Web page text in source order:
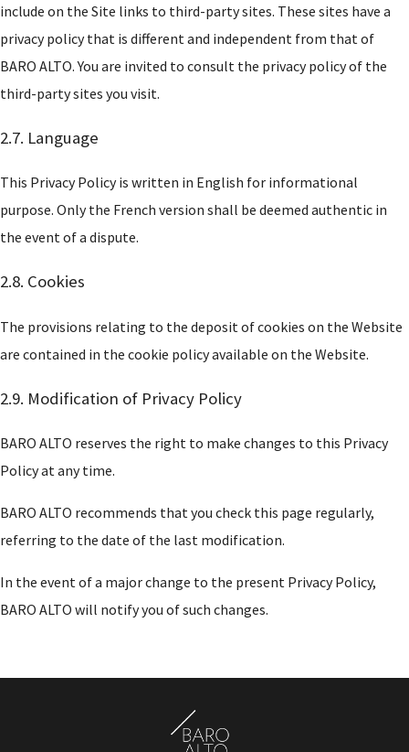
include on the Site links to third-party sites. These sites have a
privacy policy that is different and independent from that of
BARO ALTO. You are invited to consult the privacy policy of the
third-party sites you visit.
2.7. Language
This Privacy Policy is written in English for informational
purpose. Only the French version shall be deemed authentic in
the event of a dispute.
2.8. Cookies
The provisions relating to the deposit of cookies on the Website
are contained in the cookie policy available on the Website.
2.9. Modification of Privacy Policy
BARO ALTO reserves the right to make changes to this Privacy
Policy at any time.
BARO ALTO recommends that you check this page regularly,
referring to the date of the last modification.
In the event of a major change to the present Privacy Policy,
BARO ALTO will notify you of such changes.